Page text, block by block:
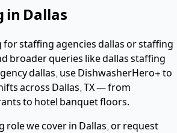
in Dallas
forstaffing agencies dallas or staffing
broader queries like dallas staffing
dallas, use DishwasherHero+ to
across Dallas,TX— from
to hotel banquet floors.
role we cover in Dallas, or request